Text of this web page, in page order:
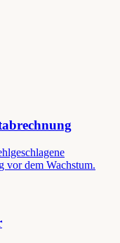
vor dem Wachstum.